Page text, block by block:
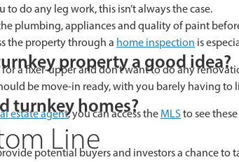
to do any leg work, this isn’t always the case.
plumbing, appliances and quality of paint
the property through a home inspection is
property a good idea?
a fixer-upper and don’t want to do any
be move-in ready, with you barely having to
turnkey homes?
estate agent, you can access the MLSto see
Line
potential buyers and investors a chance to